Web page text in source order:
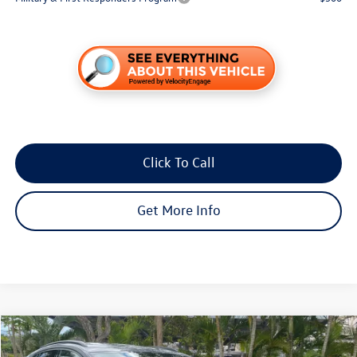
Click To Call
Get More Info
2026Volkswagen ID.4Pro$41,606
Compare Vehicle